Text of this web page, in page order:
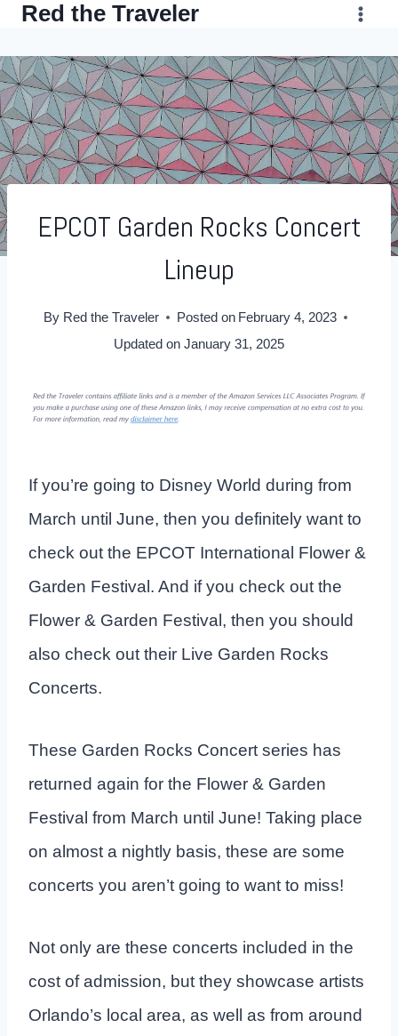
Skip
content
Red the Traveler
EPCOT Garden Rocks Concert
Lineup
By Red the Traveler Posted on February 4, 2023
Updated on January 31, 2025
If you’re going to Disney World during from
March until June, then you definitely want to
check out the EPCOT International Flower &
Garden Festival. And if you check out the
Flower & Garden Festival, then you should
also check out their Live Garden Rocks
Concerts.
These Garden Rocks Concert series has
returned again for the Flower & Garden
Festival from March until June! Taking place
on almost a nightly basis, these are some
concerts you aren’t going to want to miss!
Not only are these concerts included in the
cost of admission, but they showcase artists
Orlando’s local area, as well as from around